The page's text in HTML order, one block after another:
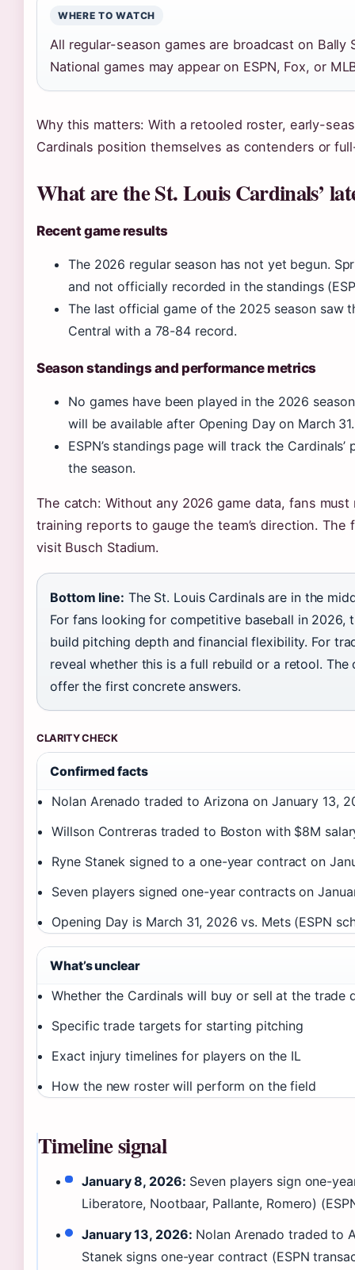
WHERE TO WATCH
All regular-season games are broadcast on Bally
National games may appear on ESPN, Fox, or
Why this matters: With a retooled roster, early-
Cardinals position themselves as contenders or
What are the St. Louis Cardinals’
Recent game results
The 2026 regular season has not yet begun.
and not officially recorded in the standings
The last official game of the 2025 season saw
Central with a 78-84 record.
Season standings and performance metrics
No games have been played in the 2026
will be available after Opening Day on March 31.
ESPN’s standings page will track the
the season.
The catch: Without any 2026 game data, fans
training reports to gauge the team’s direction.
visit Busch Stadium.
Bottom line: The St. Louis Cardinals are in the
For fans looking for competitive baseball in 2026,
build pitching depth and financial flexibility. For
reveal whether this is a full rebuild or a retool.
offer the first concrete answers.
CLARITY CHECK
Confirmed facts
Nolan Arenado traded to Arizona on January 13,
Willson Contreras traded to Boston with $8M
Ryne Stanek signed to a one-year contract on
Seven players signed one-year contracts on
Opening Day is March 31, 2026 vs. Mets (ESPN
What’s unclear
Whether the Cardinals will buy or sell at the trade
Specific trade targets for starting pitching
Exact injury timelines for players on the IL
How the new roster will perform on the field
Timeline signal
January 8, 2026: Seven players sign one-
Liberatore, Nootbaar, Pallante, Romero)
January 13, 2026: Nolan Arenado traded to
Stanek signs one-year contract (ESPN